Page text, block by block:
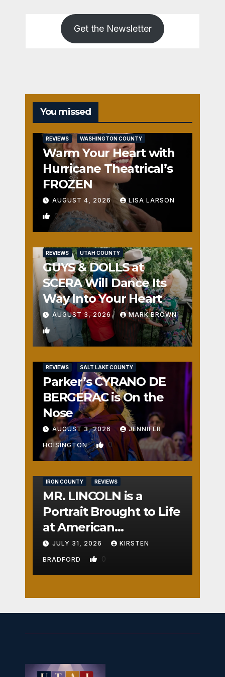
Get the Newsletter
You missed
REVIEWS WASHINGTON COUNTY
Warm Your Heart with
Hurricane Theatrical’s
FROZEN
AUGUST 4, 2026 LISA LARSON
0
REVIEWS UTAH COUNTY
GUYS & DOLLS at
SCERA Will Dance Its
Way Into Your Heart
AUGUST 3, 2026 MARK BROWN
1
REVIEWS SALT LAKE COUNTY
Parker’s CYRANO DE
BERGERAC is On the
Nose
AUGUST 3, 2026 JENNIFER
HOISINGTON 0
IRON COUNTY REVIEWS
MR. LINCOLN is a
Portrait Brought to Life
at American
Crossroads
JULY 31, 2026 KIRSTEN
BRADFORD 0